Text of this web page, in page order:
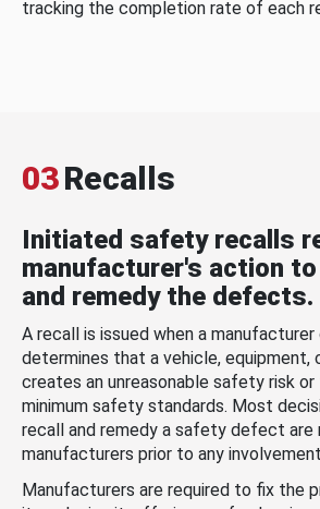
tracking the completion rate of each
03Recalls
Initiated safety recalls
manufacturer's action to
and remedy the defects.
A recall is issued when a manufacturer
determines that a vehicle, equipment,
creates an unreasonable safety risk
minimum safety standards. Most
recall and remedy a safety defect are
manufacturers prior to any
Manufacturers are required to fix the